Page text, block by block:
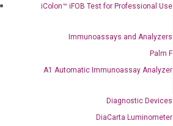
iColon™ iFOB Test for Professional Use
Immunoassays and Analyzers
Palm F
A1 Automatic Immunoassay Analyzer
Diagnostic Devices
DiaCarta Luminometer